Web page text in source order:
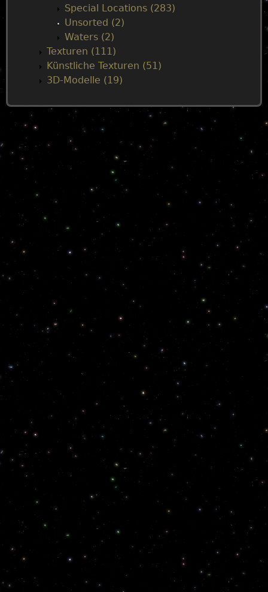
Special Locations (283)
Unsorted (2)
Waters (2)
Texturen (111)
Künstliche Texturen (51)
3D-Modelle (19)